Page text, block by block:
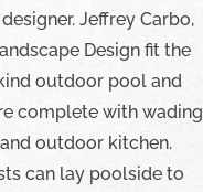
Jeffrey Carbo,
Design fit the
outdoor pool and
complete with wading
outdoor kitchen.
can lay poolside to